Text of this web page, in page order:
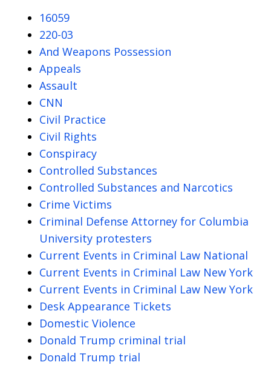
16059
220-03
And Weapons Possession
Appeals
Assault
CNN
Civil Practice
Civil Rights
Conspiracy
Controlled Substances
Controlled Substances and Narcotics
Crime Victims
Criminal Defense Attorney for Columbia
University protesters
Current Events in Criminal Law National
Current Events in Criminal Law New York
Current Events in Criminal Law New York
Desk Appearance Tickets
Domestic Violence
Donald Trump criminal trial
Donald Trump trial